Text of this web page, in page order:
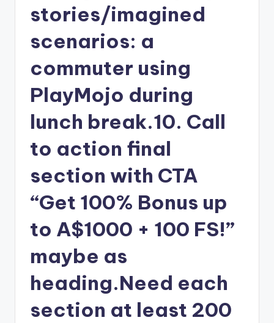
stories/imagined
scenarios: a
commuter using
PlayMojo during
lunch break.10. Call
to action final
section with CTA
“Get 100% Bonus up
to A$1000 + 100 FS!”
maybe as
heading.Need each
section at least 200